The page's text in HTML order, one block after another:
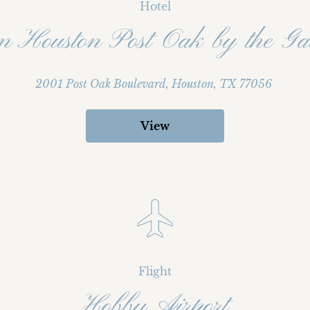
Hotel
Houston Post Oak by the
2001 Post Oak Boulevard, Houston, TX 77056
View
Flight